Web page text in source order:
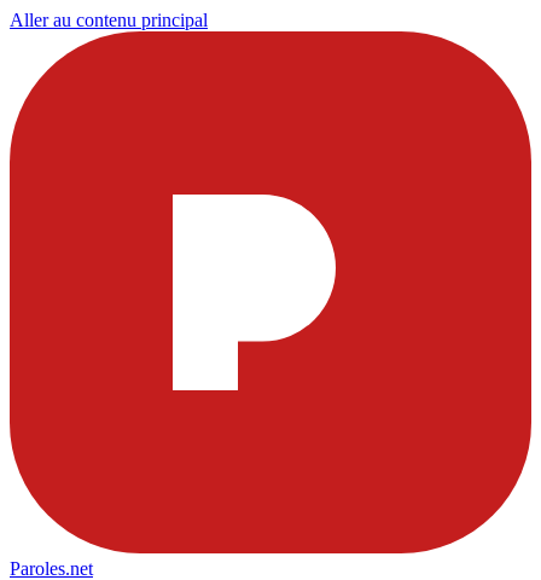
Aller au contenu principal
Paroles.net